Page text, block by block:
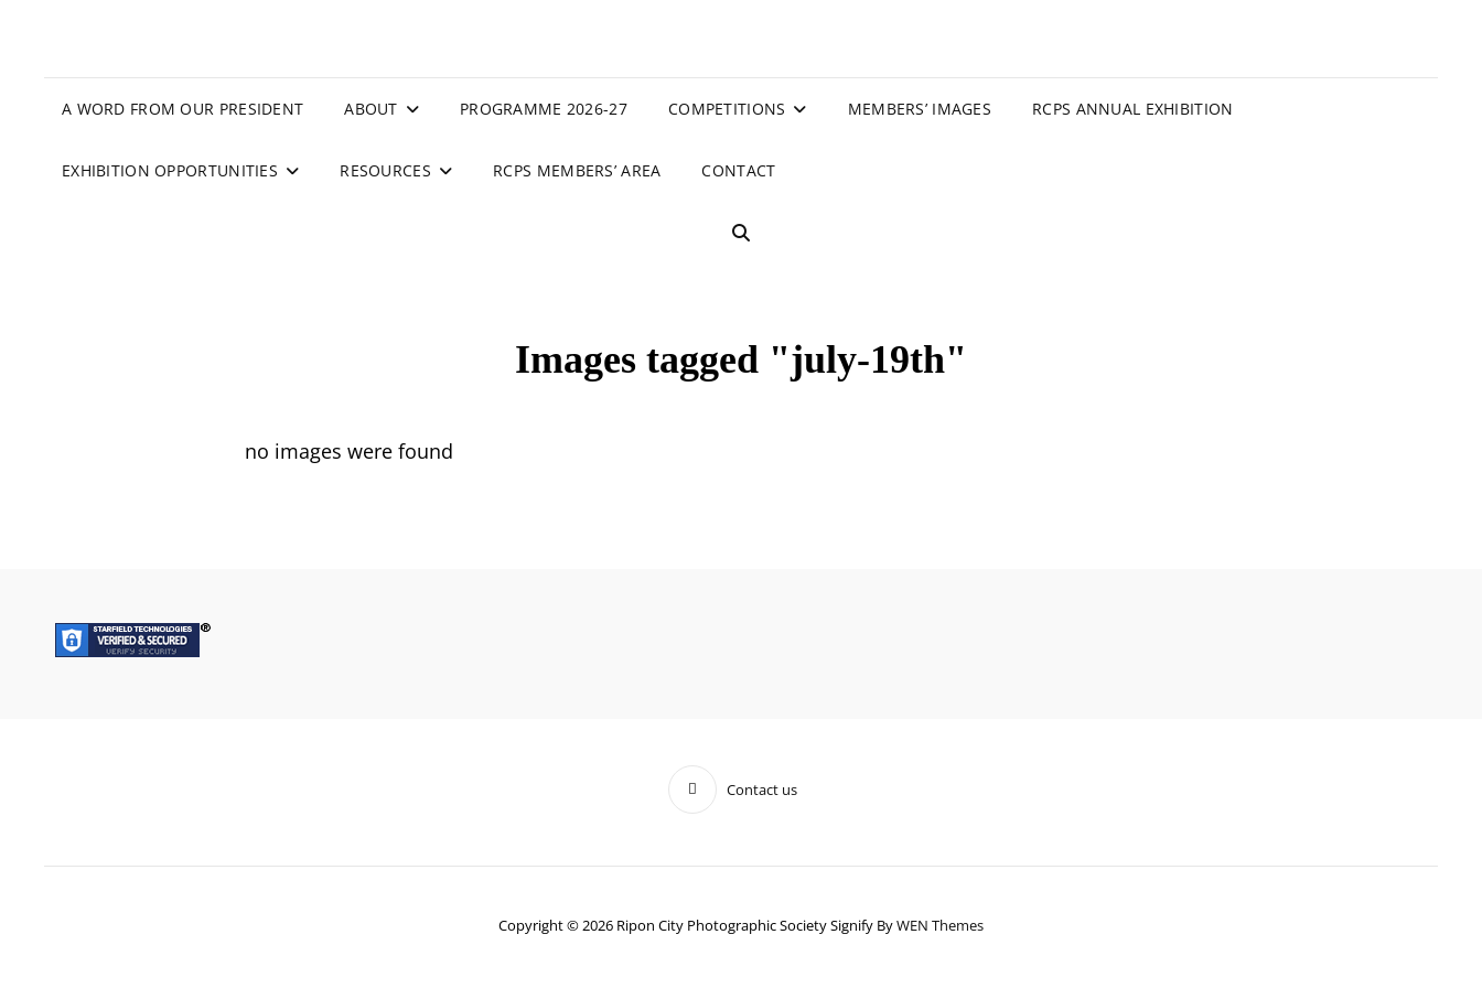
A WORD FROM OUR PRESIDENT ABOUT PROGRAMME 2026-27 COMPETITIONS MEMBERS’ IMAGES RCPS ANNUAL EXHIBITION
EXHIBITION OPPORTUNITIES RESOURCES RCPS MEMBERS’ AREA CONTACT
SEARCH
Images tagged "july-19th"
no images were found
Contact us
Copyright © 2026 Ripon City Photographic Society Signify ByWEN Themes